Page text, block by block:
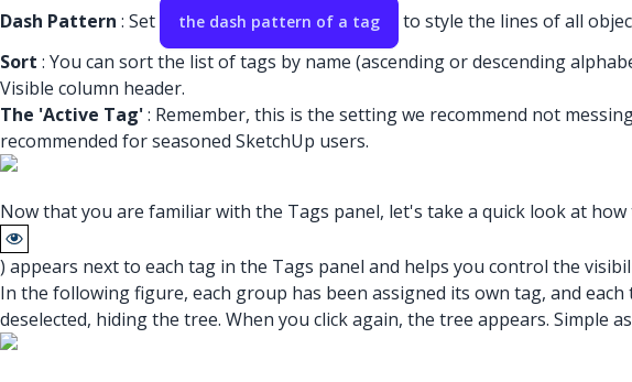
Dash Pattern : Set the dash pattern of a tag
to style the lines of all
Sort : You can sort the list of tags by name (ascending or descending
Visible column header.
The 'Active Tag': Remember, this is the setting we recommend not
recommended for seasoned SketchUp users.
Now that you are familiar with the Tags panel, let's take a quick look at
) appears next to each tag in the Tags panel and helps you control the
In the following figure, each group has been assigned its own tag, and
deselected, hiding the tree. When you click again, the tree appears. Simple